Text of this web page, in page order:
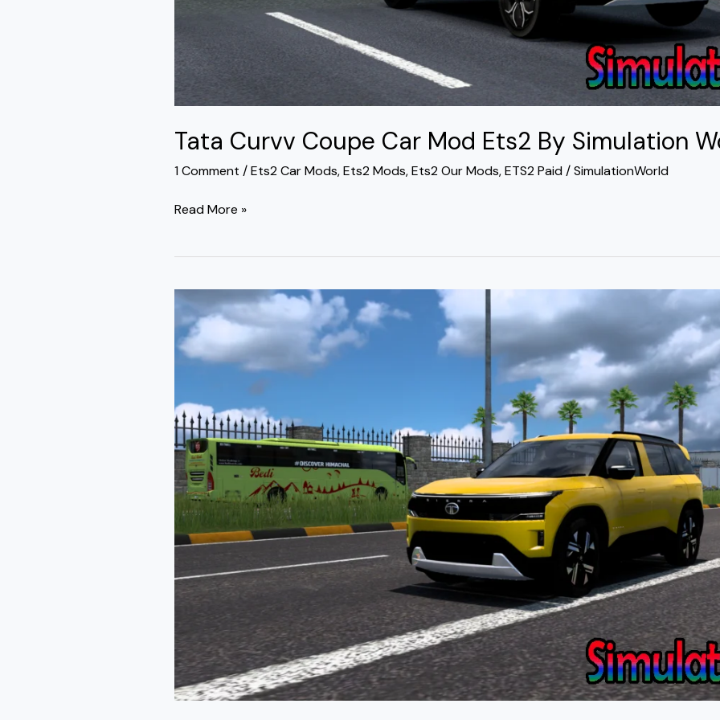
Tata Curvv Coupe Car Mod Ets2 By Simulation
1 Comment /Ets2 Car Mods,Ets2 Mods,Ets2 Our Mods,ETS2 Paid/SimulationWorld
Read More »
Tata
Sierra
Premium
Ets2
By
Simulation
World